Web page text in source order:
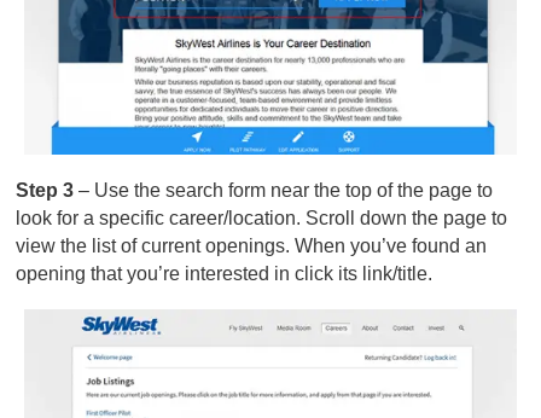
Step 3– Use the search form near the top of the page to
look for a specific career/location. Scroll down the page to
view the list of current openings. When you’ve found an
opening that you’re interested in click its link/title.